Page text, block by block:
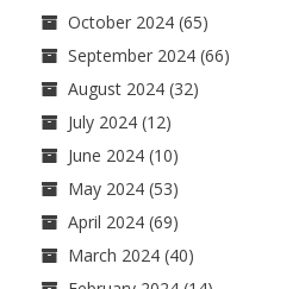
October 2024 (65)
September 2024 (66)
August 2024 (32)
July 2024 (12)
June 2024 (10)
May 2024 (53)
April 2024 (69)
March 2024 (40)